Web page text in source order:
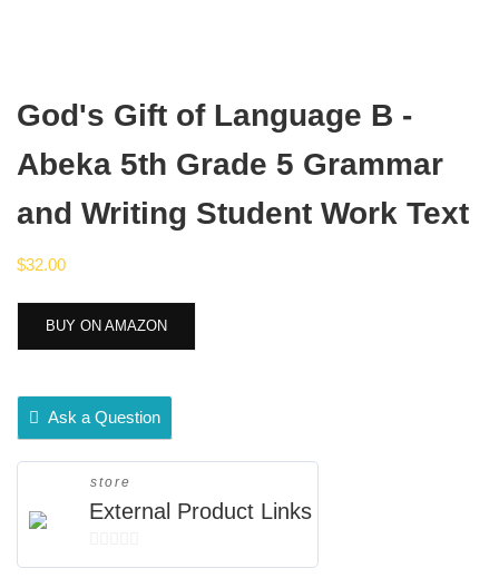
God's Gift of Language B -
Abeka 5th Grade 5 Grammar
and Writing Student Work Text
$32.00
BUY ON AMAZON
Ask a Question
store
External Product Links
0